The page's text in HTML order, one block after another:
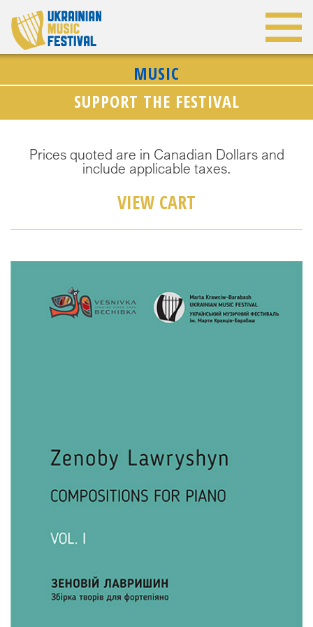
MUSIC
SUPPORT THE FESTIVAL
Prices quoted are in Canadian Dollars and
include applicable taxes.
VIEW CART